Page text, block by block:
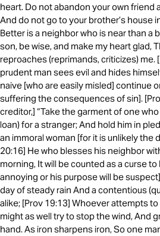
heart. Do not abandon your own friend
And do not go to your brother’s house
Better is a neighbor who is near than a
son, be wise, and make my heart glad,
reproaches (reprimands, criticizes) me.
prudent man sees evil and hides
naive [who are easily misled] continue
suffering the consequences of sin].
creditor,] “Take the garment of one
loan) for a stranger; And hold him in
an immoral woman [for it is unlikely the
20:16] He who blesses his neighbor
morning, It will be counted as a curse
annoying or his purpose will be
day of steady rain And a contentious
alike; [Prov 19:13] Whoever attempts
might as well try to stop the wind, And
hand. As iron sharpens iron, So one